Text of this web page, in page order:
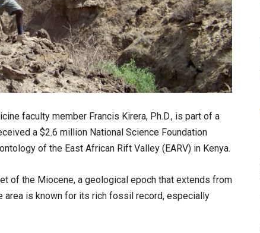
faculty member Francis Kirera, Ph.D., is part of a
a $2.6 million National Science Foundation
of the East African Rift Valley (EARV) in Kenya.
of the Miocene, a geological epoch that extends from
area is known for its rich fossil record, especially